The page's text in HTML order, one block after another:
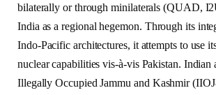
bilaterally or through minilaterals (QUAD,
India as a regional hegemon. Through its
Indo-Pacific architectures, it attempts to use
nuclear capabilities vis-à-vis Pakistan. Indian
Illegally Occupied Jammu and Kashmir